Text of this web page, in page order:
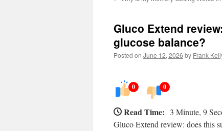
Gluco Extend
glucose balance?
Posted on June 12, 2026 by Frank
0 0
Read Time: 3 Minute, 9
Gluco Extend review: does this